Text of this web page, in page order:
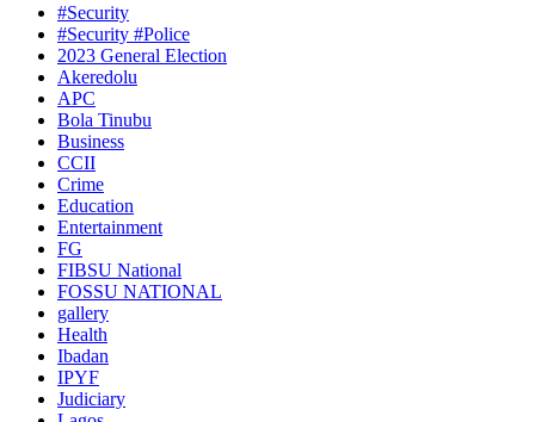
#Security
#Security #Police
2023 General Election
Akeredolu
APC
Bola Tinubu
Business
CCII
Crime
Education
Entertainment
FG
FIBSU National
FOSSU NATIONAL
gallery
Health
Ibadan
IPYF
Judiciary